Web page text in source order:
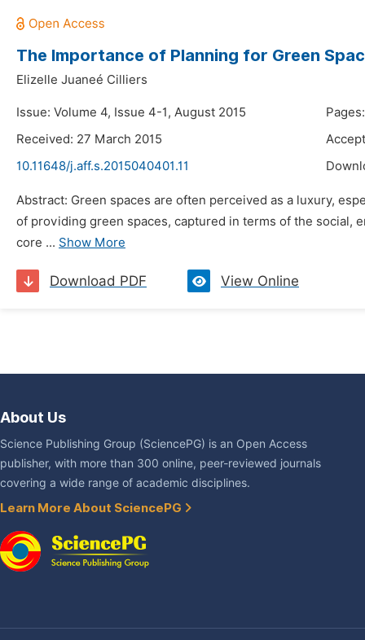
The Importance of Planning for Green
Elizelle Juaneé Cilliers
Issue: Volume 4, Issue 4-1, August 2015
Received: 27 March 2015
10.11648/j.aff.s.2015040401.11
Abstract: Green spaces are often perceived as a luxury,
of providing green spaces, captured in terms of the social,
core ... Show More
Download PDF View Online
About Us
Science Publishing Group (SciencePG) is an Open Access
publisher, with more than 300 online, peer-reviewed journals
covering a wide range of academic disciplines.
Learn More About SciencePG